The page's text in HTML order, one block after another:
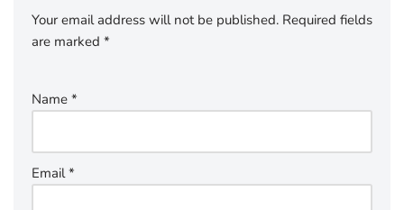
Your email address will not be published. Required fields
are marked *
Name *
Email*